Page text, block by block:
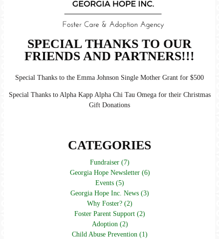
SPECIAL THANKS TO OUR
FRIENDS AND PARTNERS!!!
Special Thanks to the Emma Johnson Single Mother Grant for $500
Special Thanks to Alpha Kapp Alpha Chi Tau Omega for their Christmas
Gift Donations
CATEGORIES
Fundraiser (7)
Georgia Hope Newsletter (6)
Events (5)
Georgia Hope Inc. News (3)
Why Foster? (2)
Foster Parent Support (2)
Adoption (2)
Child Abuse Prevention (1)